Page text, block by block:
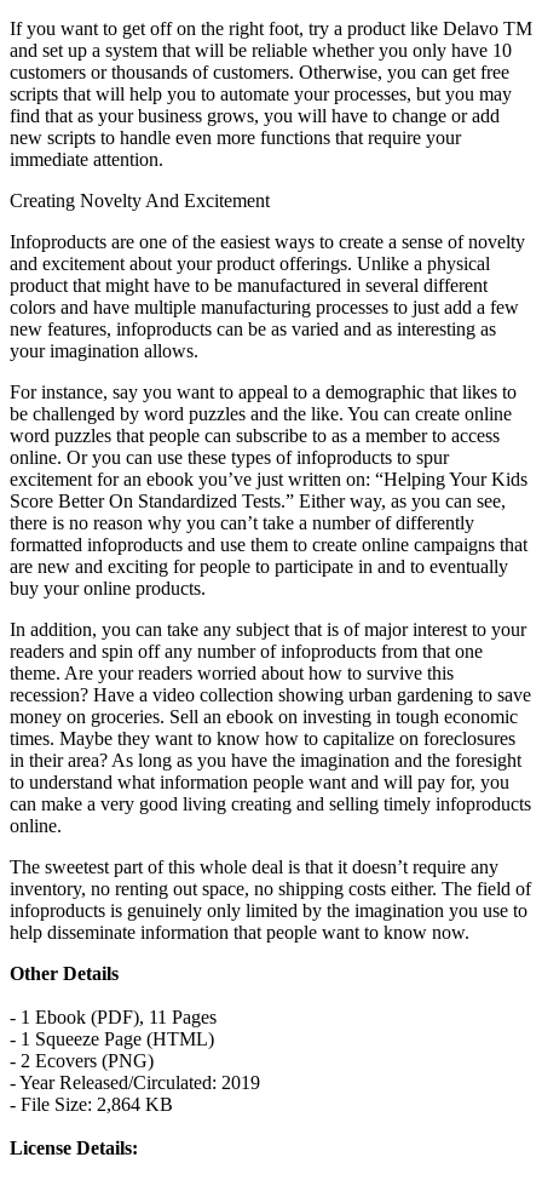
If you want to get off on the right foot, try a product like Delavo TM
and set up a system that will be reliable whether you only have 10
customers or thousands of customers. Otherwise, you can get free
scripts that will help you to automate your processes, but you may
find that as your business grows, you will have to change or add
new scripts to handle even more functions that require your
immediate attention.
Creating Novelty And Excitement
Infoproducts are one of the easiest ways to create a sense of novelty
and excitement about your product offerings. Unlike a physical
product that might have to be manufactured in several different
colors and have multiple manufacturing processes to just add a few
new features, infoproducts can be as varied and as interesting as
your imagination allows.
For instance, say you want to appeal to a demographic that likes to
be challenged by word puzzles and the like. You can create online
word puzzles that people can subscribe to as a member to access
online. Or you can use these types of infoproducts to spur
excitement for an ebook you’ve just written on: “Helping Your Kids
Score Better On Standardized Tests.” Either way, as you can see,
there is no reason why you can’t take a number of differently
formatted infoproducts and use them to create online campaigns that
are new and exciting for people to participate in and to eventually
buy your online products.
In addition, you can take any subject that is of major interest to your
readers and spin off any number of infoproducts from that one
theme. Are your readers worried about how to survive this
recession? Have a video collection showing urban gardening to save
money on groceries. Sell an ebook on investing in tough economic
times. Maybe they want to know how to capitalize on foreclosures
in their area? As long as you have the imagination and the foresight
to understand what information people want and will pay for, you
can make a very good living creating and selling timely infoproducts
online.
The sweetest part of this whole deal is that it doesn’t require any
inventory, no renting out space, no shipping costs either. The field of
infoproducts is genuinely only limited by the imagination you use to
help disseminate information that people want to know now.
Other Details
- 1 Ebook (PDF), 11 Pages
- 1 Squeeze Page (HTML)
- 2 Ecovers (PNG)
- Year Released/Circulated: 2019
- File Size: 2,864 KB
License Details: